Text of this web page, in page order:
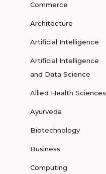
Commerce
Architecture
Artificial Intelligence
Artificial Intelligence
and Data Science
Allied Health Sciences
Ayurveda
Biotechnology
Business
Computing